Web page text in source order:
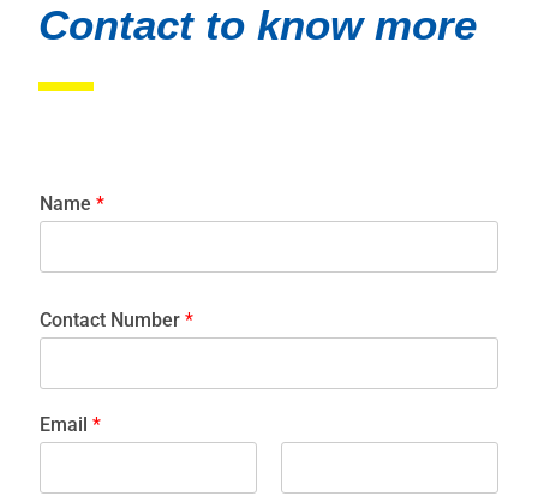
Contact to know more
Name*
Contact Number*
Email*